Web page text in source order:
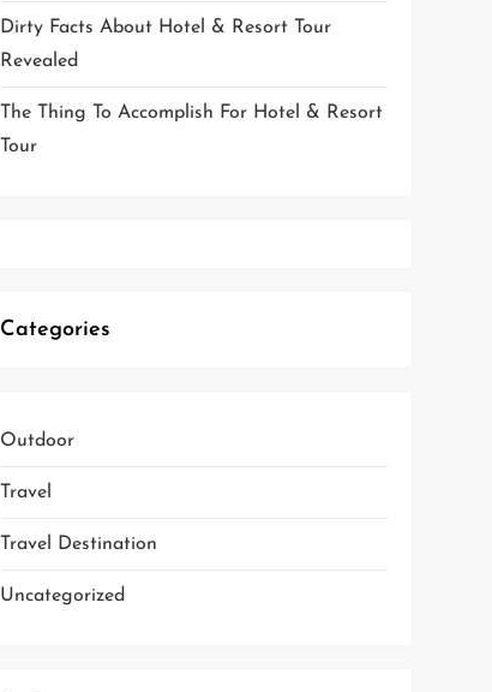
Dirty Facts About Hotel & Resort Tour
Revealed
The Thing To Accomplish For Hotel & Resort
Tour
Categories
Outdoor
Travel
Travel Destination
Uncategorized